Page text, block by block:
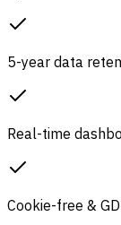
5-year data
Real-time
Cookie-free &